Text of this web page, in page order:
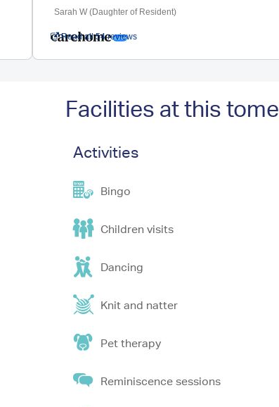
Read all 54 reviews
Sarah W (Daughter of Resident)
Facilities at this tome
Activities
Bingo
Children visits
Dancing
Knit and natter
Pet therapy
Reminiscence sessions